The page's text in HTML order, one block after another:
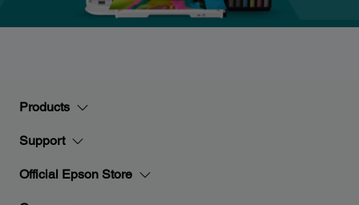
Products
Support
Official Epson Store